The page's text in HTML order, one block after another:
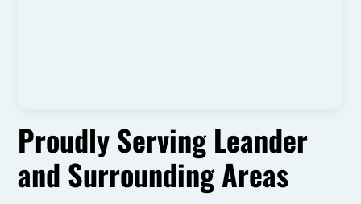
Proudly Serving Leander
and Surrounding Areas